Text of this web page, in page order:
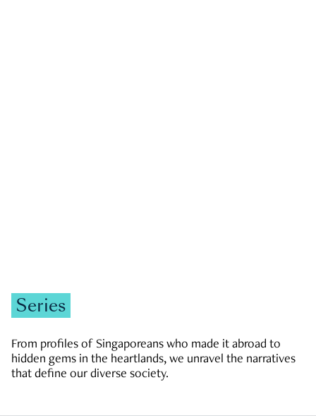
Series
From profiles of Singaporeans who made it abroad to
hidden gems in the heartlands, we unravel the narratives
that define our diverse society.